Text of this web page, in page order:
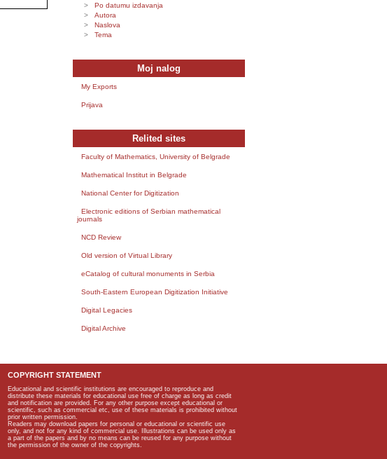
Po datumu izdavanja
Autora
Naslova
Tema
Moj nalog
My Exports
Prijava
Relited sites
Faculty of Mathematics, University of Belgrade
Mathematical Institut in Belgrade
National Center for Digitization
Electronic editions of Serbian mathematical
journals
NCD Review
Old version of Virtual Library
eCatalog of cultural monuments in Serbia
South-Eastern European Digitization Initiative
Digital Legacies
Digital Archive
COPYRIGHT STATEMENT
Educational and scientific institutions are encouraged to reproduce and
distribute these materials for educational use free of charge as long as credit
and notification are provided. For any other purpose except educational or
scientific, such as commercial etc, use of these materials is prohibited without
prior written permission.
Readers may download papers for personal or educational or scientific use
only, and not for any kind of commercial use. Illustrations can be used only as
a part of the papers and by no means can be reused for any purpose without
the permission of the owner of the copyrights.